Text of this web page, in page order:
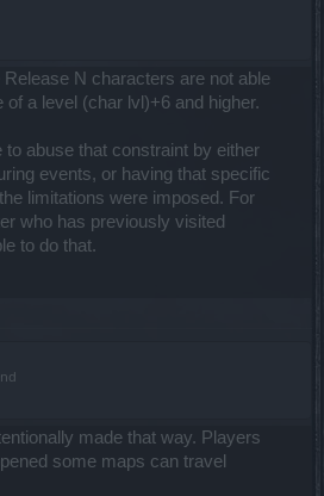
N characters are not able
of a level (char lvl)+6 and higher.
to abuse that constraint by either
events, or having that specific
limitations were imposed. For
who has previously visited
to do that.
made that way. Players
some maps can travel